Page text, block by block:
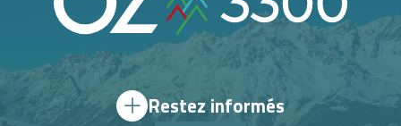
Restez informés